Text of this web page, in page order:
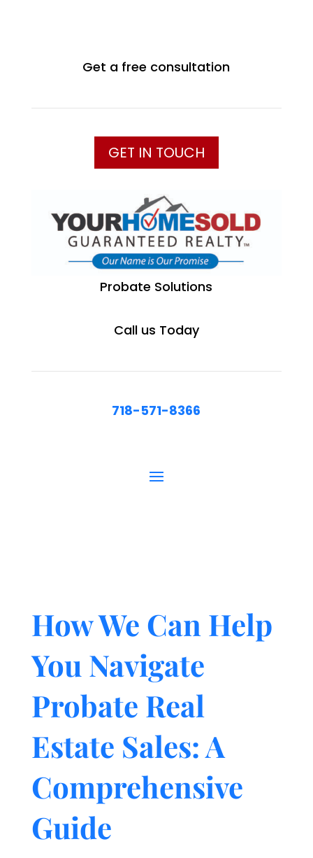
Get a free consultation
GET IN TOUCH
Probate Solutions
Call us Today
718-571-8366
How We Can Help
You Navigate
Probate Real
Estate Sales: A
Comprehensive
Guide